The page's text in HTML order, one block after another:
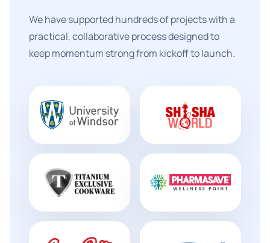
We have supported hundreds of projects with a
practical, collaborative process designed to
keep momentum strong from kickoff to launch.